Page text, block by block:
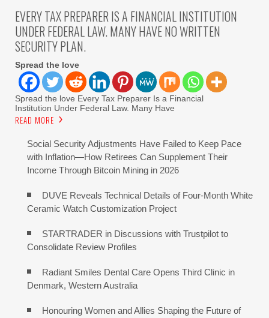
EVERY TAX PREPARER IS A FINANCIAL INSTITUTION
UNDER FEDERAL LAW. MANY HAVE NO WRITTEN
SECURITY PLAN.
Spread the love
Spread the love Every Tax Preparer Is a Financial
Institution Under Federal Law. Many Have
READ MORE
Social Security Adjustments Have Failed to Keep Pace
with Inflation—How Retirees Can Supplement Their
Income Through Bitcoin Mining in 2026
DUVE Reveals Technical Details of Four-Month White
Ceramic Watch Customization Project
STARTRADER in Discussions with Trustpilot to
Consolidate Review Profiles
Radiant Smiles Dental Care Opens Third Clinic in
Denmark, Western Australia
Honouring Women and Allies Shaping the Future of